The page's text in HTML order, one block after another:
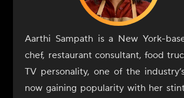
Aarthi Sampath is a New York-
chef, restaurant consultant, food
TV personality, one of the
now gaining popularity with her